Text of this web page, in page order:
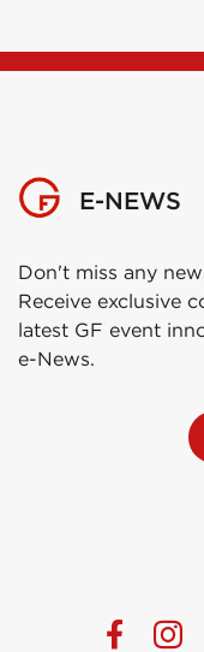
E-NEWS
Don't miss any
Receive exclusive
latest GF event
e-News.